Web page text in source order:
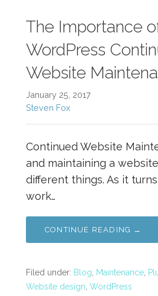
The Importance
WordPress
Website
January 25, 2017
Steven Fox
Continued Website
and maintaining a
different things. As it
work…
CONTINUE READING →
Filed under: Blog Maintenance
Website design WordPress